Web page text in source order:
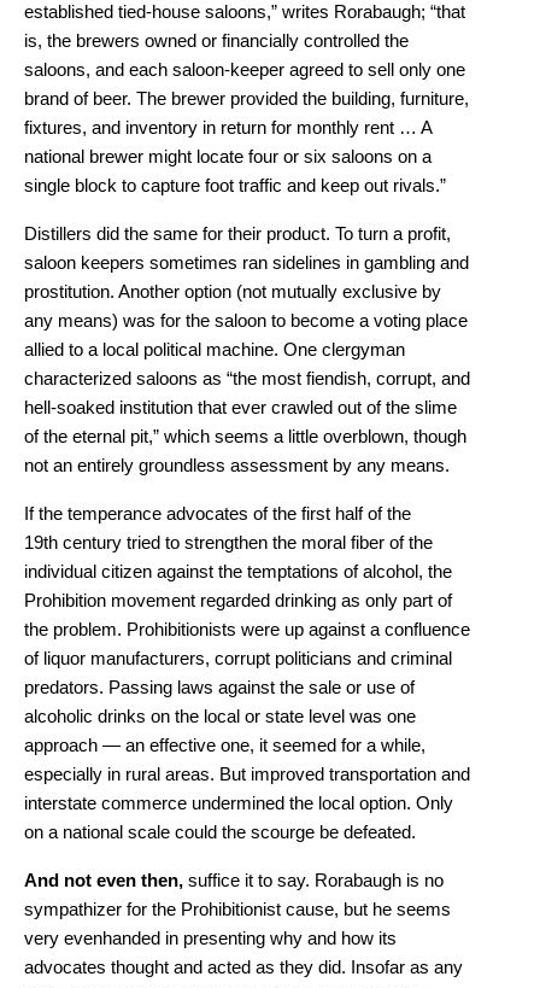
established tied-house saloons,” writes Rorabaugh; “that
is, the brewers owned or financially controlled the
saloons, and each saloon-keeper agreed to sell only one
brand of beer. The brewer provided the building, furniture,
fixtures, and inventory in return for monthly rent … A
national brewer might locate four or six saloons on a
single block to capture foot traffic and keep out rivals.”
Distillers did the same for their product. To turn a profit,
saloon keepers sometimes ran sidelines in gambling and
prostitution. Another option (not mutually exclusive by
any means) was for the saloon to become a voting place
allied to a local political machine. One clergyman
characterized saloons as “the most fiendish, corrupt, and
hell-soaked institution that ever crawled out of the slime
of the eternal pit,” which seems a little overblown, though
not an entirely groundless assessment by any means.
If the temperance advocates of the first half of the
19th century tried to strengthen the moral fiber of the
individual citizen against the temptations of alcohol, the
Prohibition movement regarded drinking as only part of
the problem. Prohibitionists were up against a confluence
of liquor manufacturers, corrupt politicians and criminal
predators. Passing laws against the sale or use of
alcoholic drinks on the local or state level was one
approach — an effective one, it seemed for a while,
especially in rural areas. But improved transportation and
interstate commerce undermined the local option. Only
on a national scale could the scourge be defeated.
And not even then, suffice it to say. Rorabaugh is no
sympathizer for the Prohibitionist cause, but he seems
very evenhanded in presenting why and how its
advocates thought and acted as they did. Insofar as any